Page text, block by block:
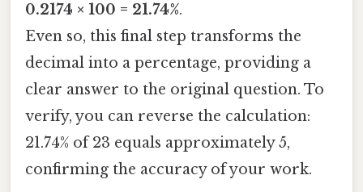
0.2174 × 100 = 21.74%.
Even so, this final step transforms the
decimal into a percentage, providing a
clear answer to the original question. To
verify, you can reverse the calculation:
21.74% of 23 equals approximately 5,
confirming the accuracy of your work.